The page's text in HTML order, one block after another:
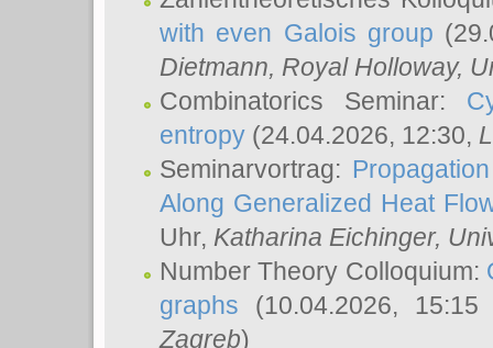
with even Galois group
Dietmann, Royal Holloway,
Combinatorics Seminar:
entropy (24.04.2026, 12:30,
Seminarvortrag:
Along Generalized Heat
Uhr, Katharina Eichinger,
Number Theory Colloquium:
graphs (10.04.2026,
Zagreb)